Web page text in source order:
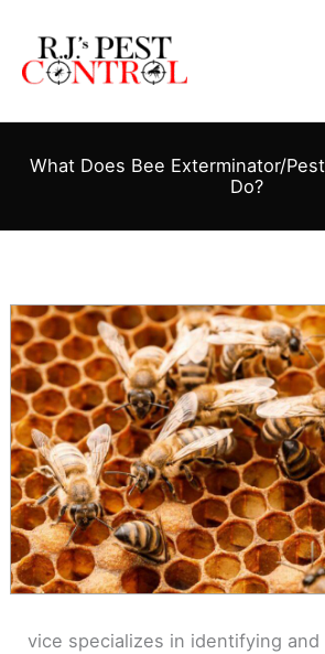
content
What Does Bee Exterminator/
Do?
vice specializes in identifying and